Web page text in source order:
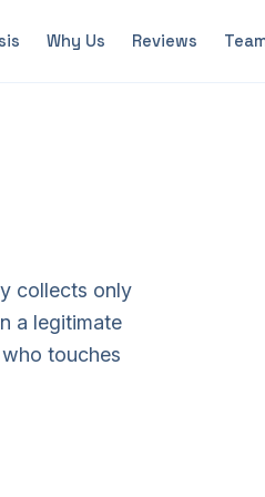
Why Us Reviews
collects only
a legitimate
touches